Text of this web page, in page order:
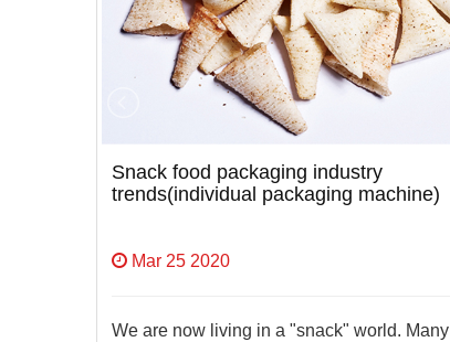
Snack food packaging industry
trends(individual packaging machine)
Mar 25 2020
We are now living in a "snack" world. Many